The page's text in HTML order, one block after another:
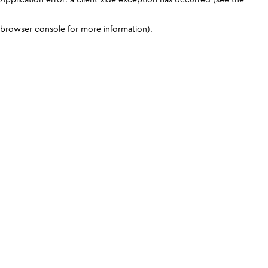
browser console for more information).